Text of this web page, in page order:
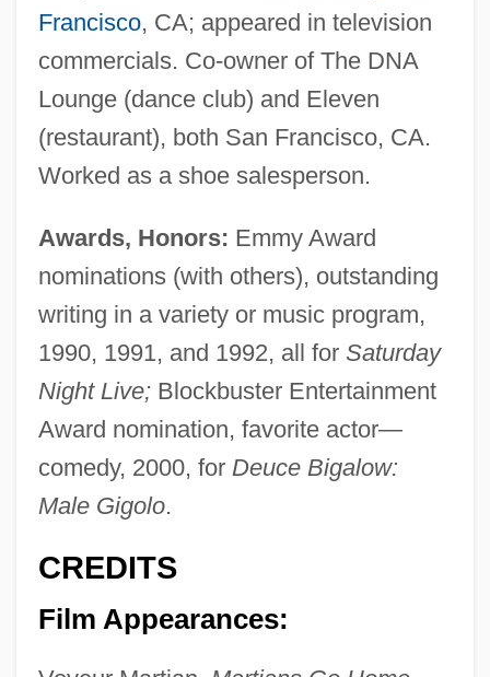
Francisco, CA; appeared in television
commercials. Co-owner of The DNA
Lounge (dance club) and Eleven
(restaurant), both San Francisco, CA.
Worked as a shoe salesperson.
Awards, Honors: Emmy Award
nominations (with others), outstanding
writing in a variety or music program,
1990, 1991, and 1992, all for Saturday
Night Live;Blockbuster Entertainment
Award nomination, favorite actor—
comedy, 2000, for Deuce Bigalow:
Male Gigolo.
CREDITS
Film Appearances: